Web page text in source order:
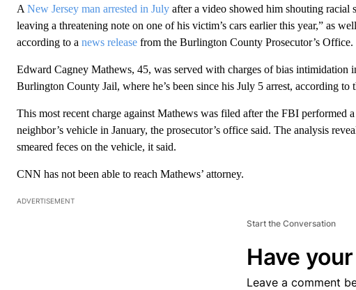
A New Jersey man arrested in Julyafter a video showed him shouting racial
leaving a threatening note on one of his victim’s cars earlier this year,” as
according to a news releasefrom the Burlington County Prosecutor’s Office.
Edward Cagney Mathews, 45, was served with charges of bias intimidation
Burlington County Jail, where he’s been since his July 5 arrest, according to
This most recent charge against Mathews was filed after the FBI performed
neighbor’s vehicle in January, the prosecutor’s office said. The analysis
smeared feces on the vehicle, it said.
CNN has not been able to reach Mathews’ attorney.
ADVERTISEMENT
Start the Conversation
Have
Leave a comment